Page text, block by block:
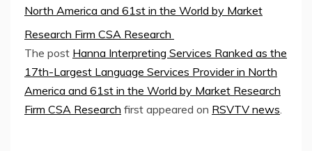
North America and 61st in the World by Market
Research Firm CSA Research
The post Hanna Interpreting Services Ranked as the
17th-Largest Language Services Provider in North
America and 61st in the World by Market Research
Firm CSA Research first appeared on RSVTV news.